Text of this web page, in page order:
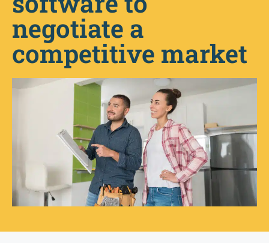
negotiate a
competitive market